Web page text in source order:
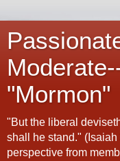
"Mormon"
"But the liberal
shall he stand."
perspective from